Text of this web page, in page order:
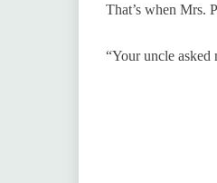
That’s when Mrs.
“Your uncle asked